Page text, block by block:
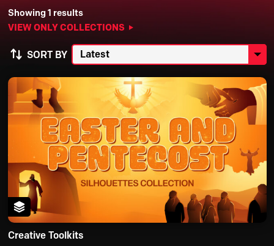
Showing 1 results
VIEW ONLY COLLECTIONS
SORT BY
Creative Toolkits